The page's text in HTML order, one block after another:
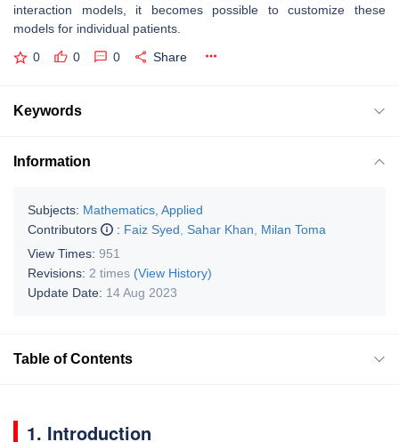
interaction models, it becomes possible to customize these
models for individual patients.
0 0 0 Share
Keywords
Information
Subjects: Mathematics, Applied
Contributors
: Faiz Syed Sahar Khan
Milan Toma
View Times: 951
Revisions: 2 times (View History)
Update Date: 14 Aug 2023
Table of Contents
1. Introduction